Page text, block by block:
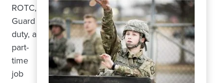
ROTC,
Guard
duty, a
part-
time
job